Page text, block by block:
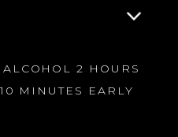
2 HOURS
MINUTES EARLY